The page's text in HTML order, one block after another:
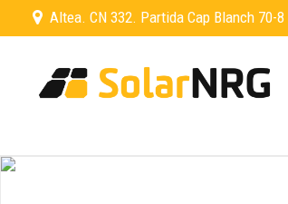
Altea. CN 332. Partida Cap Blanch 70-8